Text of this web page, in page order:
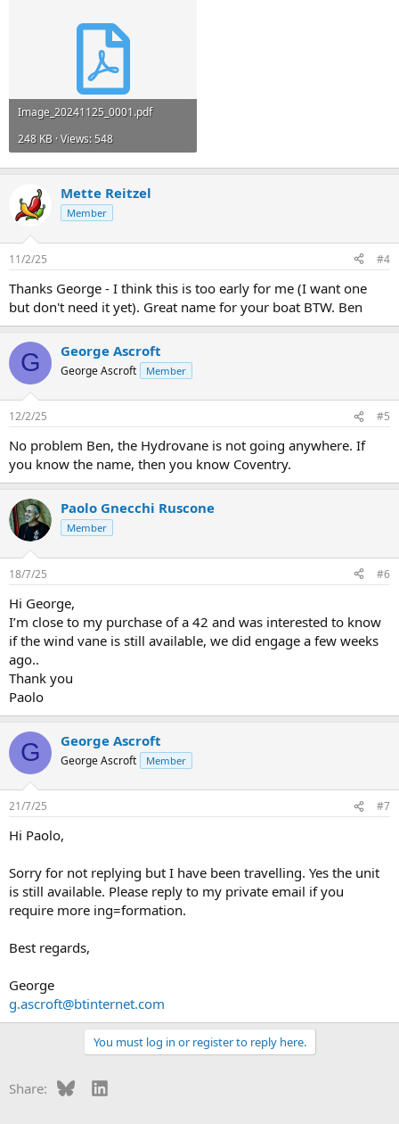
Image_20241125_0001.pdf
248 KB · Views: 548
Mette Reitzel
Member
11/2/25 #4
Thanks George - I think this is too early for me (I want one
but don't need it yet). Great name for your boat BTW. Ben
G George Ascroft
George Ascroft Member
12/2/25 #5
No problem Ben, the Hydrovane is not going anywhere. If
you know the name, then you know Coventry.
Paolo Gnecchi Ruscone
Member
18/7/25 #6
Hi George,
I’m close to my purchase of a 42 and was interested to know
if the wind vane is still available, we did engage a few weeks
ago..
Thank you
Paolo
G George Ascroft
George Ascroft Member
21/7/25 #7
Hi Paolo,
Sorry for not replying but I have been travelling. Yes the unit
is still available. Please reply to my private email if you
require more ing=formation.
Best regards,
George
g.ascroft@btinternet.com
You must log in or register to reply here.
Share: BlueskyLinkedIn